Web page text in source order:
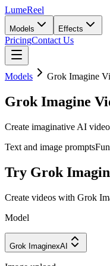
LumeReel
Models Effects
PricingContact Us
Models Grok Imagine
Grok Imagine
Create imaginative AI
Text and image prompts
Try Grok
Create videos with Grok
Model
Grok ImaginexAI